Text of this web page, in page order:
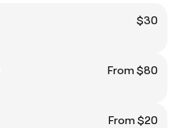
$30
From $80
From $20